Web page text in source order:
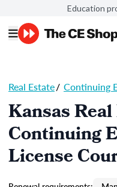
Education
Real Estate/ Continuing
Kansas
Continuing
License